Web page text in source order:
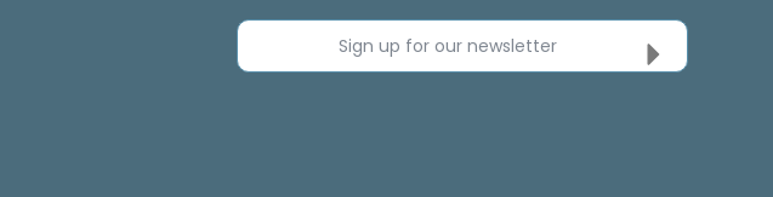
Sign up for our newsletter